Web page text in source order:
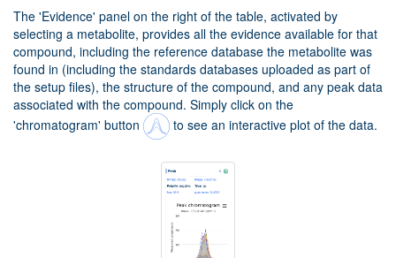
The 'Evidence' panel on the right of the table, activated by
selecting a metabolite, provides all the evidence available for that
compound, including the reference database the metabolite was
found in (including the standards databases uploaded as part of
the setup files), the structure of the compound, and any peak data
associated with the compound. Simply click on the
'chromatogram' button
to see an interactive plot of the data.